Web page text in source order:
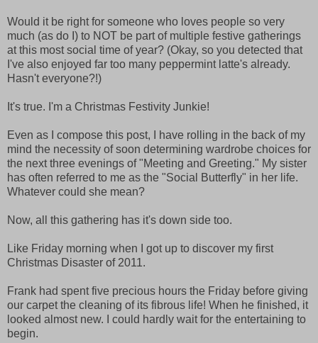
Would it be right for someone who loves people so very
much (as do I) to NOT be part of multiple festive gatherings
at this most social time of year? (Okay, so you detected that
I've also enjoyed far too many peppermint latte's already.
Hasn't everyone?!)
It's true. I'm a Christmas Festivity Junkie!
Even as I compose this post, I have rolling in the back of my
mind the necessity of soon determining wardrobe choices for
the next three evenings of "Meeting and Greeting." My sister
has often referred to me as the "Social Butterfly" in her life.
Whatever could she mean?
Now, all this gathering has it's down side too.
Like Friday morning when I got up to discover my first
Christmas Disaster of 2011.
Frank had spent five precious hours the Friday before giving
our carpet the cleaning of its fibrous life! When he finished, it
looked almost new. I could hardly wait for the entertaining to
begin.